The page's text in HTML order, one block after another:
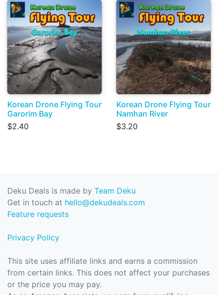
Korean Drone Flying Tour
Garorim Bay
$2.40
Korean Drone Flying Tour
Namhan River
$3.20
Deku Deals is made by Team Deku
Get in touch at hello@dekudeals.com
Feature requests
Privacy Policy
This site uses affiliate links and earns a commission
from certain links. This does not affect your purchases
or the price you may pay.